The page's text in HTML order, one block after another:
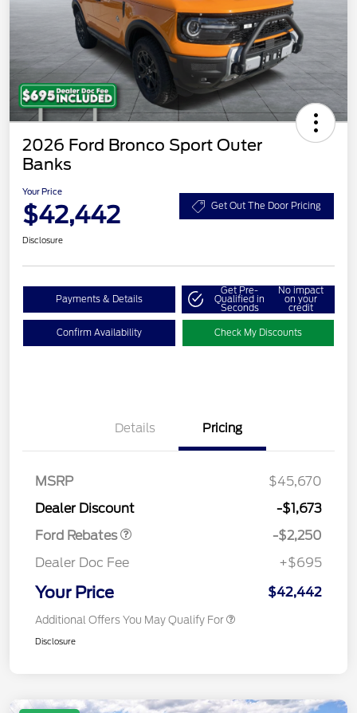
2026 Ford Bronco Sport Outer
Banks
Your Price
$42,442 Get Out The Door Pricing
Disclosure
Payments & Details
Get Pre-
Qualified in
Seconds
No impact
on your
credit
Confirm Availability Check My Discounts
Details Pricing
MSRP
$45,670
Dealer Discount
-$1,673
Ford Rebates
-$2,250
Dealer Doc Fee
+$695
Your Price $42,442
Additional Offers You May Qualify For
Disclosure